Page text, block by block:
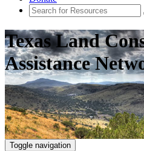
Texas Land
Assistance
Toggle navigation